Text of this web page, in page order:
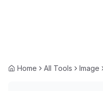
Home All Tools Image